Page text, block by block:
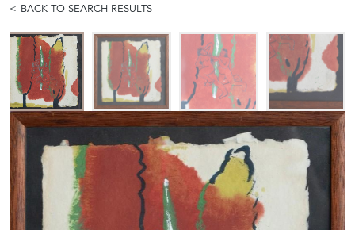
BACK TO SEARCH RESULTS